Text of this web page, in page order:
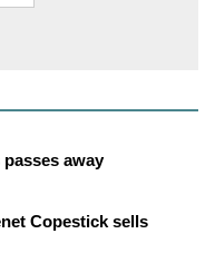
away
Copestick sells